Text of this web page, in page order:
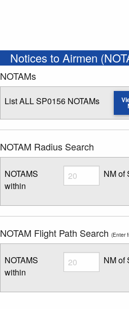
Notices to Airmen
NOTAMs
List ALL SP0156 NOTAMs
NOTAM Radius Search
NOTAMS
within
Radius
Enter NOTAM
NM of
NOTAM Flight Path Search (Enter
NOTAMS
within
Radius
Enter NOTAM
NM of